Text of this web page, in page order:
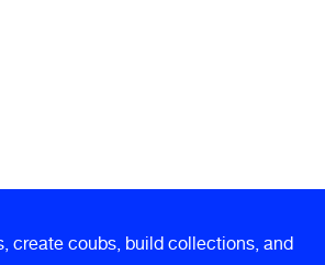
create coubs, build collections, and